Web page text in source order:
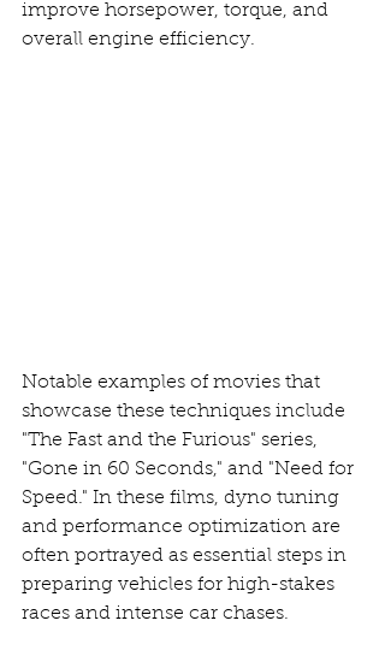
improve horsepower, torque, and
overall engine efficiency.
Notable examples of movies that
showcase these techniques include
"The Fast and the Furious" series,
"Gone in 60 Seconds," and "Need for
Speed." In these films, dyno tuning
and performance optimization are
often portrayed as essential steps in
preparing vehicles for high-stakes
races and intense car chases.